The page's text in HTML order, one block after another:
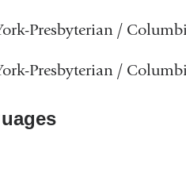
Presbyterian /
Presbyterian /